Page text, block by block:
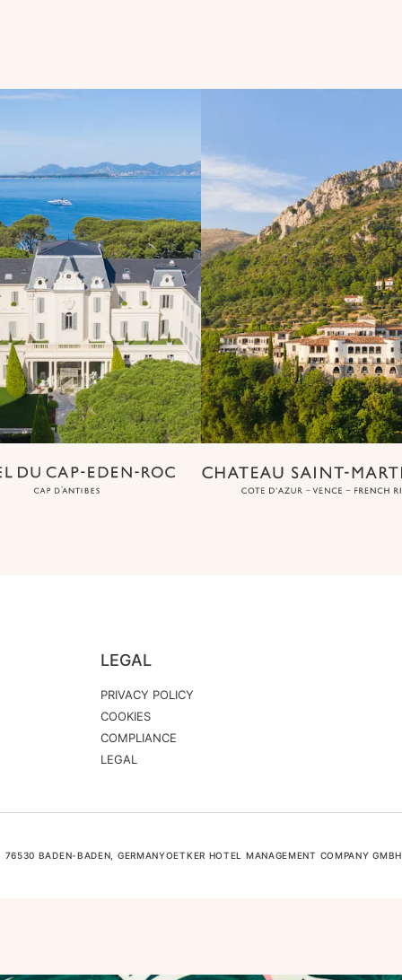
LEGAL
PRIVACY POLICY
COOKIES
COMPLIANCE
LEGAL
BADEN-BADEN, GERMANYOETKER HOTEL MANAGEMENT COMPANY GMBH